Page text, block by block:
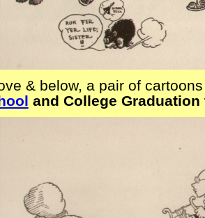
& below, a pair of
and College Graduation